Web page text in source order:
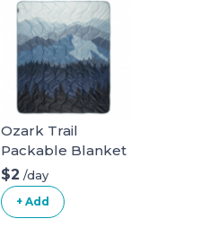
Ozark Trail
Packable Blanket
$2 /day
+ Add